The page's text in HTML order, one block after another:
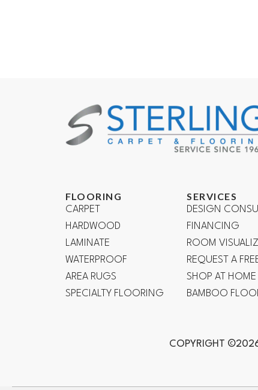
FLOORING
CARPET
HARDWOOD
LAMINATE
WATERPROOF
AREA RUGS
SPECIALTY FLOORING
SERVICES
DESIGN
FINANCING
ROOM
REQUEST A
SHOP AT HOME
BAMBOO
COPYRIGHT ©2026